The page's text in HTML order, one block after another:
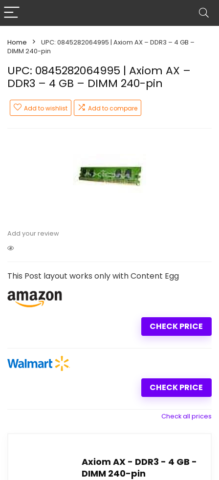
Home
UPC: 0845282064995 | Axiom AX – DDR3 – 4 GB –
DIMM 240-pin
UPC: 0845282064995 | Axiom AX –
DDR3 – 4 GB – DIMM 240-pin
Add to wishlist Add to compare
Add your review
This Post layout works only with Content Egg
CHECK PRICE
CHECK PRICE
Check all prices
Axiom AX - DDR3 - 4 GB -
DIMM 240-pin